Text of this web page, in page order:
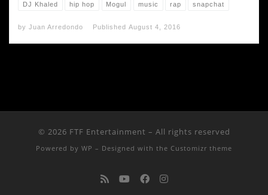
DJ Khaled hip hop Mogul music rap snapchat
by Juan Arredondo Published August 4, 2016
© 2026 FTF Entertainment – All rights reserved
Powered by WP – Designed with the Customizr theme